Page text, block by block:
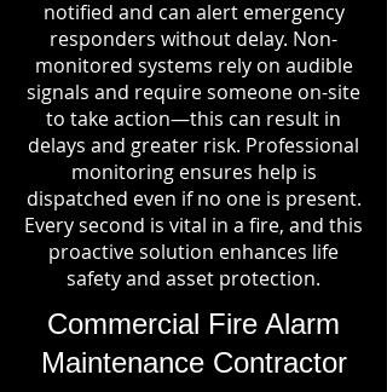
notified and can alert emergency
responders without delay. Non-
monitored systems rely on audible
signals and require someone on-site
to take action—this can result in
delays and greater risk. Professional
monitoring ensures help is
dispatched even if no one is present.
Every second is vital in a fire, and this
proactive solution enhances life
safety and asset protection.
Commercial Fire Alarm
Maintenance Contractor